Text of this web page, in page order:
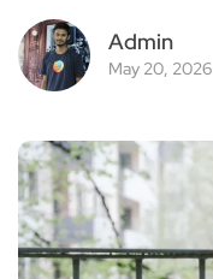
Admin
May 20, 2026